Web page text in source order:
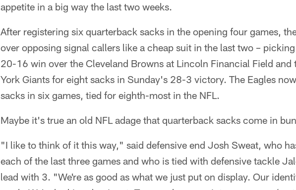
appetite in a big way the last two weeks.
After registering six quarterback sacks in the opening four games,
over opposing signal callers like a cheap suit in the last two –
20-16 win over the Cleveland Browns at Lincoln Financial Field and
York Giants for eight sacks in Sunday's 28-3 victory. The Eagles
sacks in six games, tied for eighth-most in the NFL.
Maybe it's true an old NFL adage that quarterback sacks come in
"I like to think of it this way," said defensive end Josh Sweat, who
each of the last three games and who is tied with defensive tackle
lead with 3. "We're as good as what we just put on display. Our